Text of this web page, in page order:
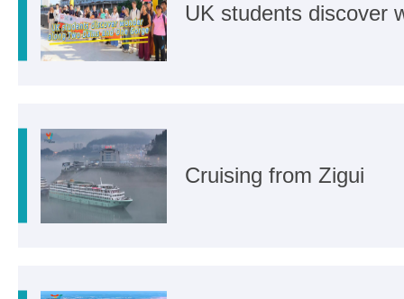
UK students discover
Cruising from Zigui